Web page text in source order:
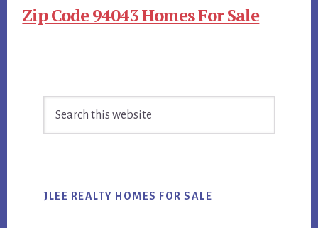
Zip Code 94043 Homes For Sale
Sidebar
JLEE REALTY HOMES FOR SALE